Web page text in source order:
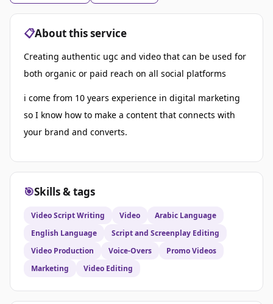
📋About this service
Creating authentic ugc and video that can be used for
both organic or paid reach on all social platforms
i come from 10 years experience in digital marketing
so I know how to make a content that connects with
your brand and converts.
🎯Skills & tags
Video Script Writing Video
Arabic Language
English Language
Script and Screenplay Editing
Video Production
Voice-Overs
Promo Videos
Marketing
Video Editing